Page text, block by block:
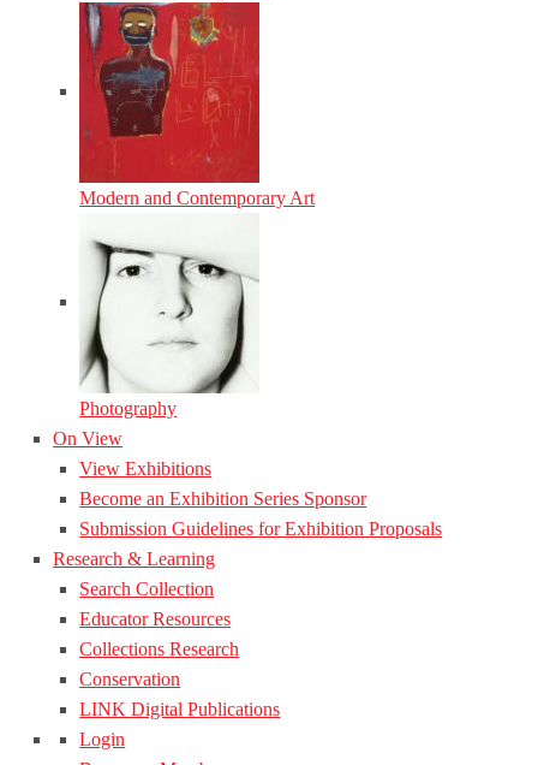
Modern and Contemporary Art
Photography
On View
View Exhibitions
Become an Exhibition Series Sponsor
Submission Guidelines for Exhibition Proposals
Research & Learning
Search Collection
Educator Resources
Collections Research
Conservation
LINK Digital Publications
Login